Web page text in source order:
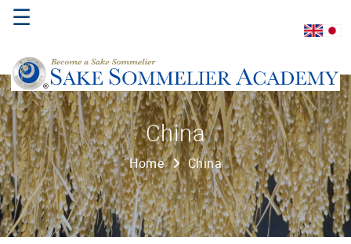
☰
Home
About
Us
Where
to
Study
China
Home China